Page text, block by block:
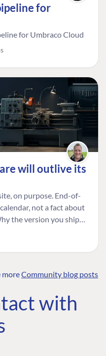
for
for Umbraco Cloud
will outlive its
on purpose. End-of-
not a fact about
the version you ship is
how to tell a
moreCommunity blog posts
with
The Developer